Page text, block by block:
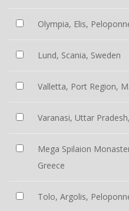
Olympia, Elis,
Lund, Scania, Sweden
Valletta, Port Region,
Varanasi, Uttar
Mega Spilaion
Greece
Tolo, Argolis,